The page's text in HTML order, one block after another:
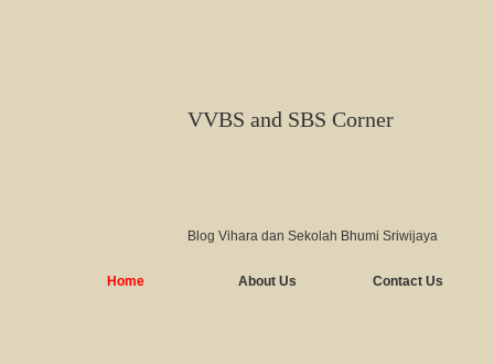
VVBS and SBS Corner
Blog Vihara dan Sekolah Bhumi Sriwijaya
Home About Us Contact Us